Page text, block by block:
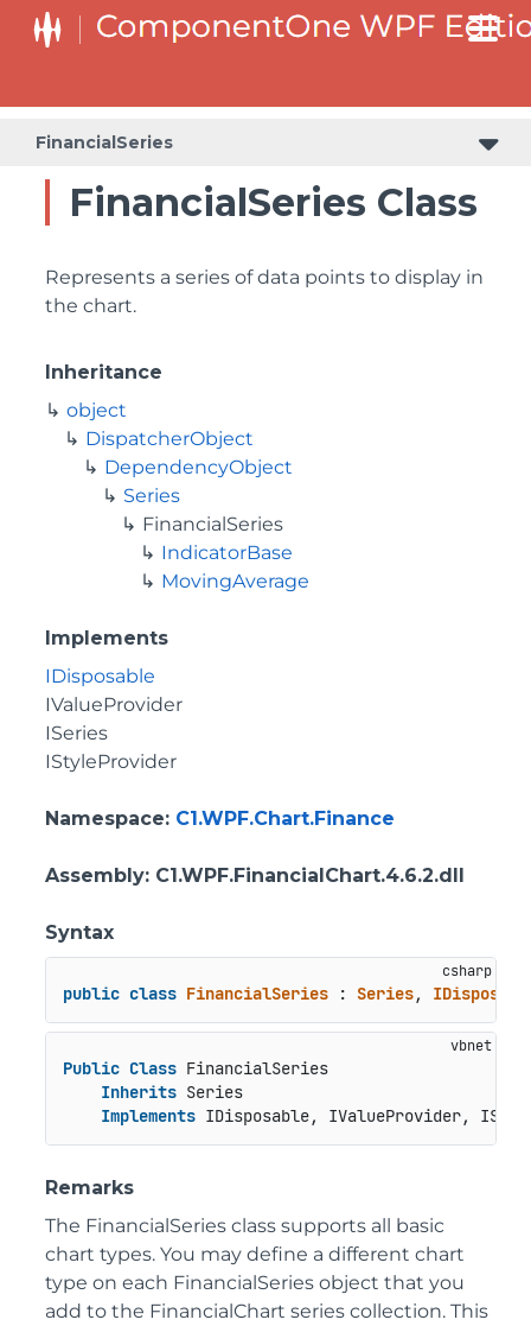
FinancialSeries
FinancialSeries Class
Represents a series of data points to display in
the chart.
Inheritance
object
DispatcherObject
DependencyObject
Series
FinancialSeries
IndicatorBase
MovingAverage
Implements
IDisposable
IValueProvider
ISeries
IStyleProvider
Namespace: C1.WPF.Chart.Finance
Assembly: C1.WPF.FinancialChart.4.6.2.dll
Syntax
public class FinancialSeries : Series,
Public Class FinancialSeries
Inherits Series
Implements IDisposable, IValueProvider,
Remarks
The FinancialSeries class supports all basic
chart types. You may define a different chart
type on each FinancialSeries object that you
add to the FinancialChart series collection. This